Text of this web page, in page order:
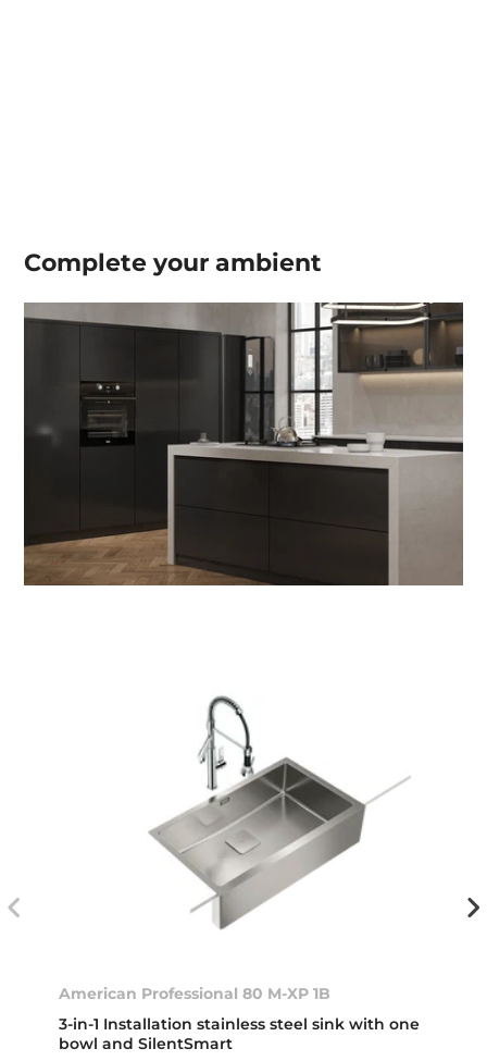
Complete yourambient
American Professional 80 M-XP 1B
3-in-1 Installation stainless steel sink with one
bowl and SilentSmart